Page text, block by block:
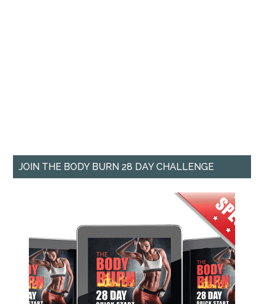
JOIN THE BODY BURN 28 DAY CHALLENGE